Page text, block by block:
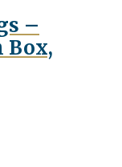
–
Box,